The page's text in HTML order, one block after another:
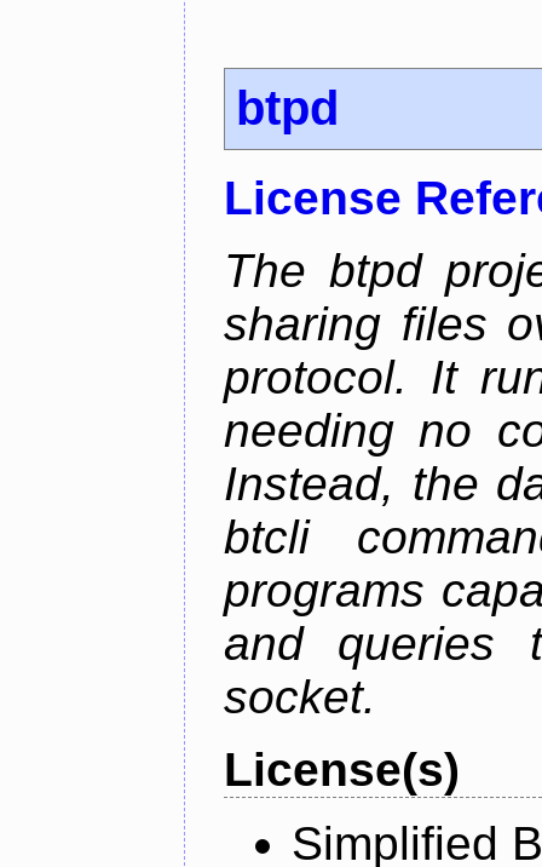
btpd
License
The btpd
sharing files
protocol. It
needing no
Instead, the
btcli
programs
and queries
socket.
License(s)
Simplified